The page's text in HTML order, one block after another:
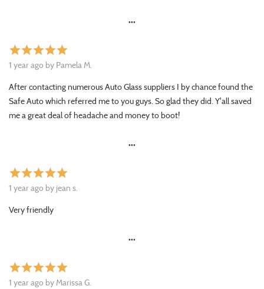
•••
starstarstarstarstar
1 year ago by Pamela M.
After contacting numerous Auto Glass suppliers I by chance found the
Safe Auto which referred me to you guys. So glad they did. Y'all saved
me a great deal of headache and money to boot!
•••
starstarstarstarstar
1 year ago by jean s.
Very friendly
•••
starstarstarstarstar
1 year ago by Marissa G.